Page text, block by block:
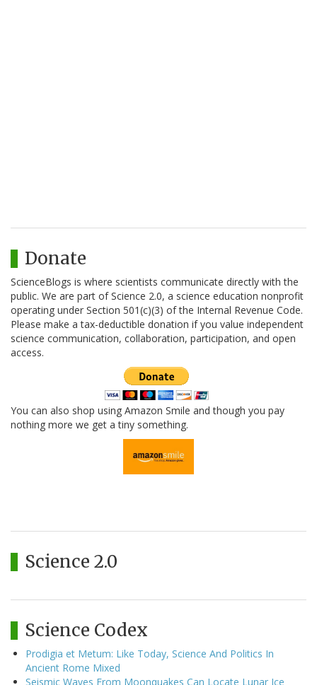
Donate
ScienceBlogs is where scientists communicate directly with the
public. We are part of Science 2.0, a science education nonprofit
operating under Section 501(c)(3) of the Internal Revenue Code.
Please make a tax-deductible donation if you value independent
science communication, collaboration, participation, and open
access.
You can also shop using Amazon Smile and though you pay
nothing more we get a tiny something.
Science 2.0
Science Codex
Prodigia et Metum: Like Today, Science And Politics In
Ancient Rome Mixed
Seismic Waves From Moonquakes Can Locate Lunar Ice